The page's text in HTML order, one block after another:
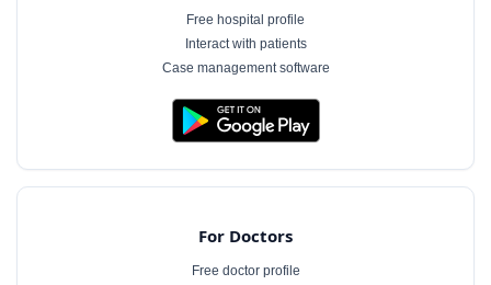
Free hospital profile
Interact with patients
Case management software
For Doctors
Free doctor profile